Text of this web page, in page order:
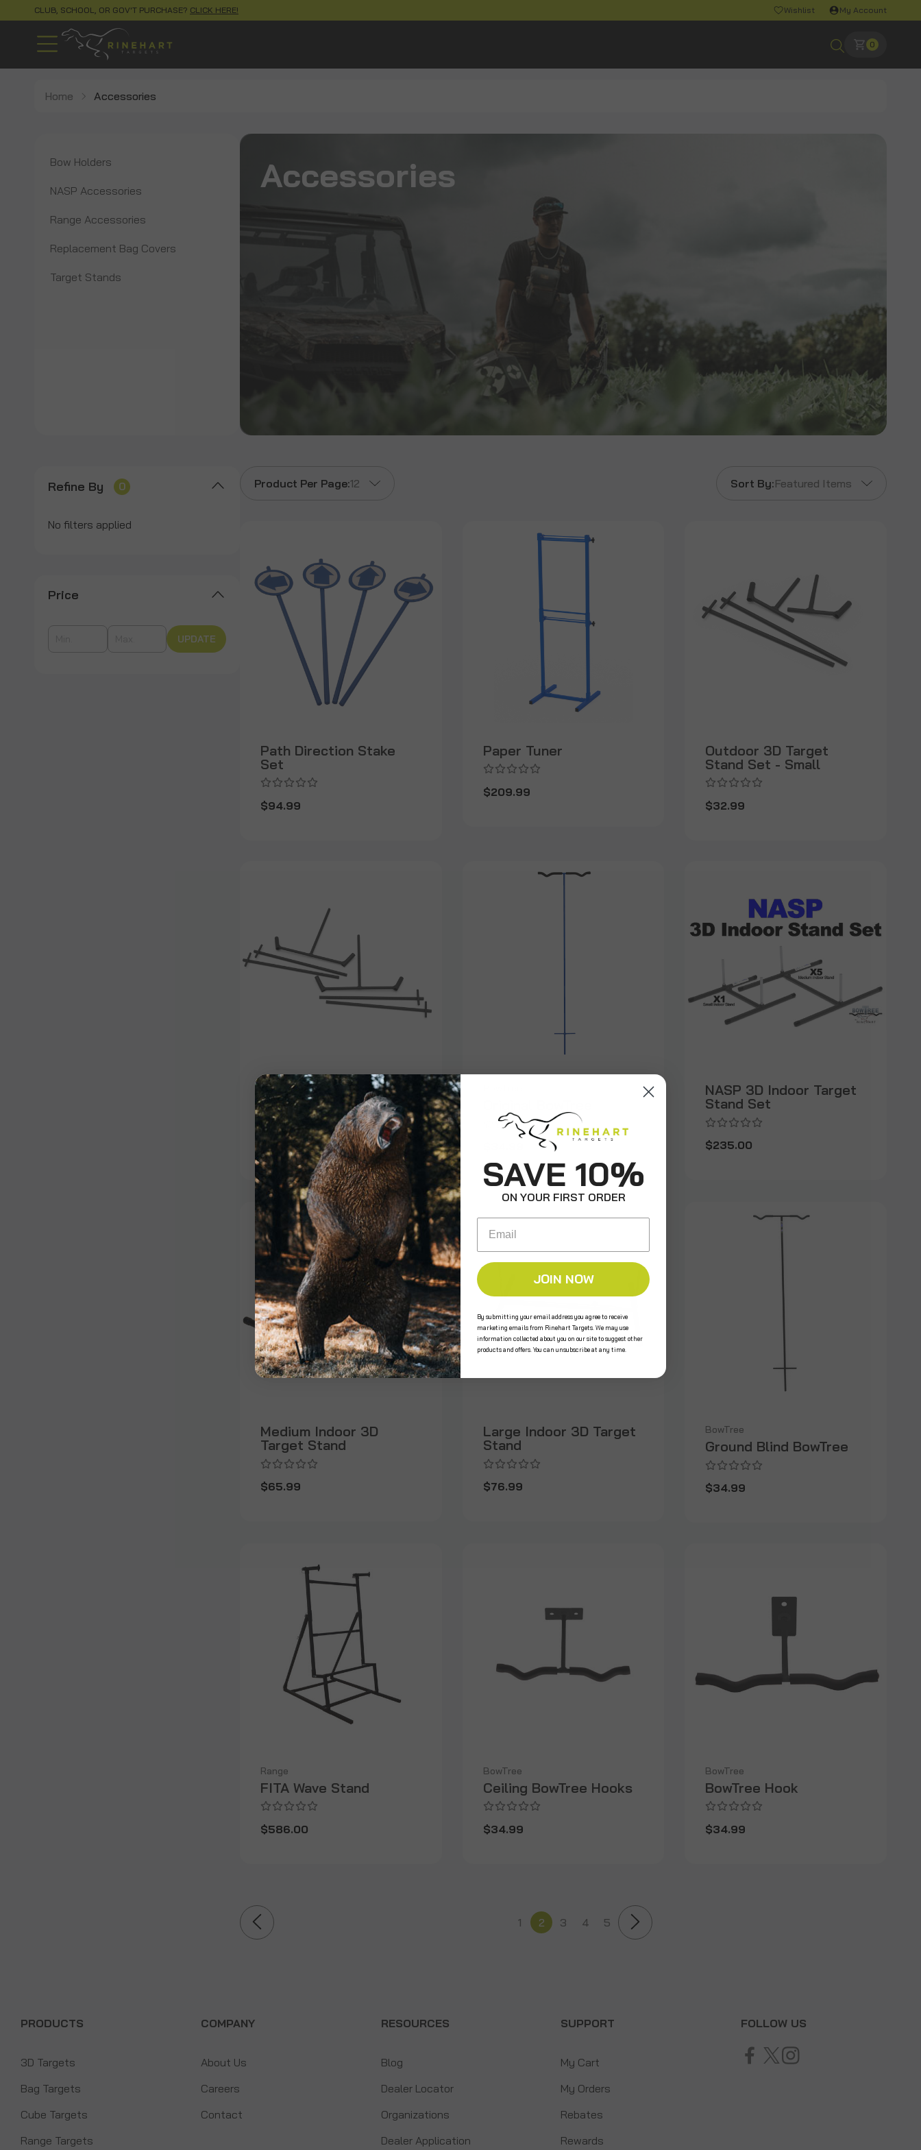
CLUB, SCHOOL, OR GOV'T PURCHASE? CLICK HERE! Wishlist My Account
0
Home Accessories
Bow Holders
NASP Accessories
Range Accessories
Replacement Bag Covers
Target Stands
Accessories
Refine By 0
No filters applied
Price
UPDATE
Product Per Page:12 Sort By:Featured Items
Path Direction Stake
Set
$94.99
Paper Tuner
$209.99
Outdoor 3D Target
Stand Set - Small
$32.99
Outdoor 3D Target
Stand Set - Large
$59.99
NASP 3D Indoor Target
Stand Set
$235.00
Medium Indoor 3D
Target Stand
$65.99
Large Indoor 3D Target
Stand
$76.99
BowTree
Ground Blind BowTree
$34.99
Range
FITA Wave Stand
$586.00
BowTree
Ceiling BowTree Hooks
$34.99
BowTree
BowTree Hook
$34.99
1 2 3 4 5
PRODUCTS
3D Targets
Bag Targets
Cube Targets
Range Targets
COMPANY
About Us
Careers
Contact
RESOURCES
Blog
Dealer Locator
Organizations
Dealer Application
SUPPORT
My Cart
My Orders
Rebates
Rewards
FOLLOW US
SAVE 10%
ON YOUR FIRST ORDER
Email
JOIN NOW
By submitting your email address you agree to receive
marketing emails from Rinehart Targets. We may use
information collected about you on our site to suggest other
products and offers. You can unsubscribe at any time.